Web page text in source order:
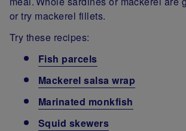
or try mackerel fillets.
Try these recipes:
Fish parcels
Mackerel salsa wrap
Marinated monkfish
Squid skewers